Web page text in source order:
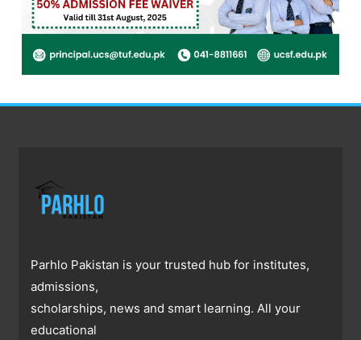
Parhlo Pakistan is your trusted hub for institutes,
admissions,
scholarships, news and smart learning. All your
educational